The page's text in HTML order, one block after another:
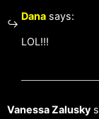
Dana says:
LOL!!!
Vanessa Zalusky